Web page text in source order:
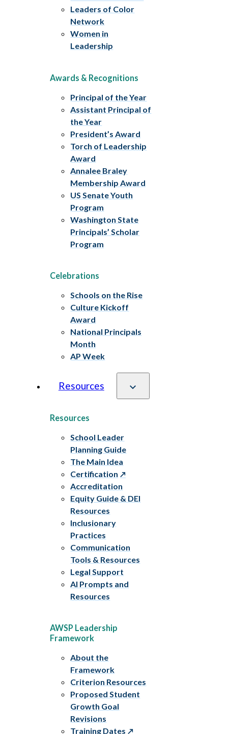
Leaders of Color
Network
Women in
Leadership
Awards & Recognitions
Principal of the Year
Assistant Principal of
the Year
President’s Award
Torch of Leadership
Award
Annalee Braley
Membership Award
US Senate Youth
Program
Washington State
Principals’ Scholar
Program
Celebrations
Schools on the Rise
Culture Kickoff
Award
National Principals
Month
AP Week
Resources
Resources
School Leader
Planning Guide
The Main Idea
Certification
Accreditation
Equity Guide & DEI
Resources
Inclusionary
Practices
Communication
Tools & Resources
Legal Support
AI Prompts and
Resources
AWSP Leadership
Framework
About the
Framework
Criterion Resources
Proposed Student
Growth Goal
Revisions
Training Dates